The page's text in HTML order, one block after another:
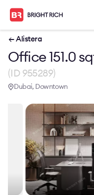
← Alistera
Office 151.0
(ID 955289)
Dubai, Downtown